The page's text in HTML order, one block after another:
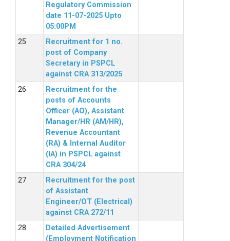
Regulatory Commission
date 11-07-2025 Upto
05:00PM
Recruitment for 1 no.
post of Company
Secretary in PSPCL
against CRA 313/2025
Recruitment for the
posts of Accounts
Officer (AO), Assistant
Manager/HR (AM/HR),
Revenue Accountant
(RA) & Internal Auditor
(IA) in PSPCL against
CRA 304/24
Recruitment for the post
of Assistant
Engineer/OT (Electrical)
against CRA 272/11
Detailed Advertisement
(Employment Notification